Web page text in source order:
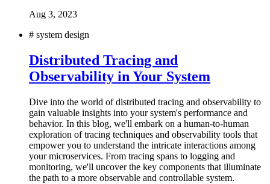
Aug 3, 2023
# system design
Distributed Tracing and
Observability in Your System
Dive into the world of distributed tracing and observability to
gain valuable insights into your system's performance and
behavior. In this blog, we'll embark on a human-to-human
exploration of tracing techniques and observability tools that
empower you to understand the intricate interactions among
your microservices. From tracing spans to logging and
monitoring, we'll uncover the key components that illuminate
the path to a more observable and controllable system.